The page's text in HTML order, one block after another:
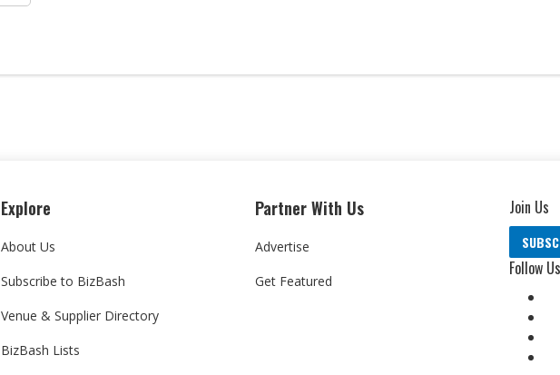
Explore
About Us
Subscribe to BizBash
Venue & Supplier Directory
BizBash Lists
Partner With Us
Advertise
Get Featured
Join Us
Follow Us